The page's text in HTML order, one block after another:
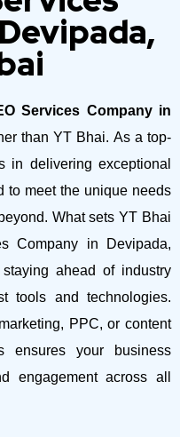
Services Company in
than YT Bhai. As a top-
in delivering exceptional
to meet the unique needs
What sets YT Bhai
Company in Devipada,
ahead of industry
tools and technologies.
PPC, or content
ensures your business
engagement across all